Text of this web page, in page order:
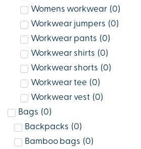
Womens workwear (0)
Workwear jumpers (0)
Workwear pants (0)
Workwear shirts (0)
Workwear shorts (0)
Workwear tee (0)
Workwear vest (0)
Bags (0)
Backpacks (0)
Bamboo bags (0)